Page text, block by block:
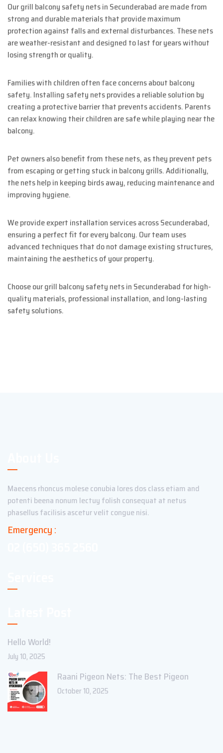
Our grill balcony safety nets in Secunderabad are made from
strong and durable materials that provide maximum
protection against falls and external disturbances. These nets
are weather-resistant and designed to last for years without
losing strength or quality.
Families with children often face concerns about balcony
safety. Installing safety nets provides a reliable solution by
creating a protective barrier that prevents accidents. Parents
can relax knowing their children are safe while playing near the
balcony.
Pet owners also benefit from these nets, as they prevent pets
from escaping or getting stuck in balcony grills. Additionally,
the nets help in keeping birds away, reducing maintenance and
improving hygiene.
We provide expert installation services across Secunderabad,
ensuring a perfect fit for every balcony. Our team uses
advanced techniques that do not damage existing structures,
maintaining the aesthetics of your property.
Choose our grill balcony safety nets in Secunderabad for high-
quality materials, professional installation, and long-lasting
safety solutions.
Maecens rhoncus molese conubia lores dos class etiam and
potenti beena nonum lectuy folish consequat at netus
phasellus facilisis ascetur velit congue nisi.
Emergency :
Hello World!
July 10, 2025
Raani Pigeon Nets: The Best Pigeon
October 10, 2025